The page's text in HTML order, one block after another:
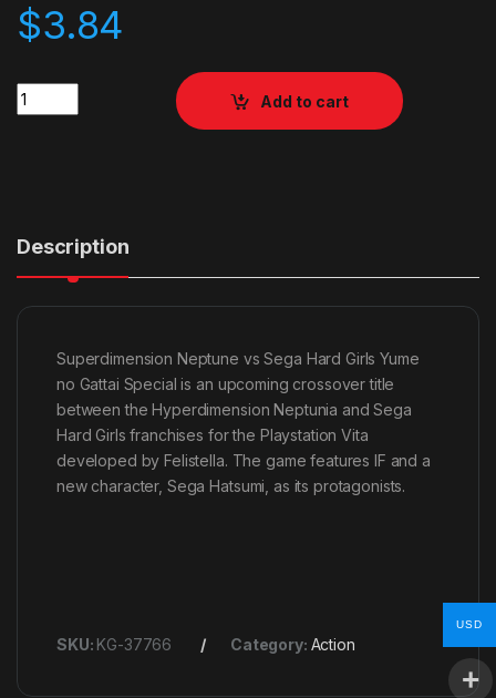
$3.84
Quantity
Add to cart
Description
Superdimension Neptune vs Sega Hard Girls Yume
no Gattai Special is an upcoming crossover title
between the Hyperdimension Neptunia and Sega
Hard Girls franchises for the Playstation Vita
developed by Felistella. The game features IF and a
new character, Sega Hatsumi, as its protagonists.
SKU: KG-37766 Category: Action
USD